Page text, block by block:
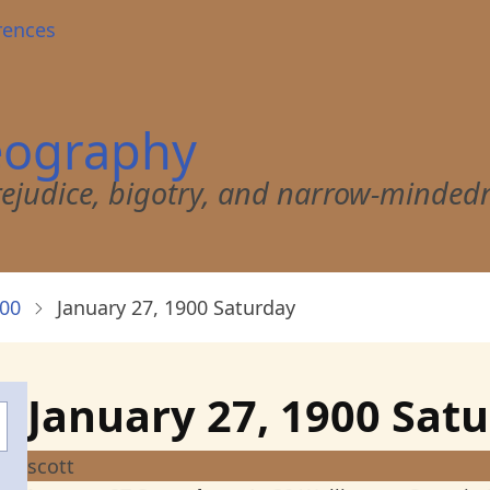
bigotry, and narrow-
January 27, 1900 Saturday
January 27, 1900
scott